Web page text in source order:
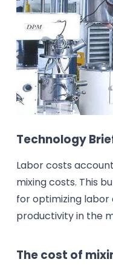
Technology
Labor costs
mixing costs. This
for optimizing
productivity in the
The cost of